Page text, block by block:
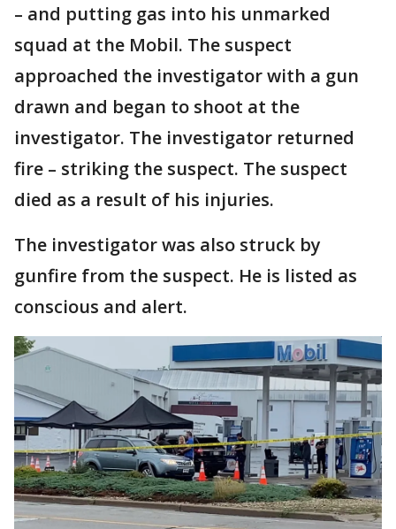
– and putting gas into his unmarked
squad at the Mobil. The suspect
approached the investigator with a gun
drawn and began to shoot at the
investigator. The investigator returned
fire – striking the suspect. The suspect
died as a result of his injuries.
The investigator was also struck by
gunfire from the suspect. He is listed as
conscious and alert.